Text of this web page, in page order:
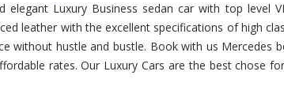
elegant Luxury Business sedan car with top level
leather with the excellent specifications of high
without hustle and bustle. Book with us Mercedes
rates. Our Luxury Cars are the best chose